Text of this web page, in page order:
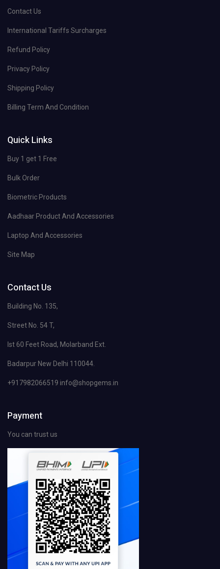
Contact Us
International Tariffs Surcharges
Refund Policy
Privacy Policy
Shipping Policy
Billing Term And Condition
Quick Links
Buy 1 get 1 Free
Bulk Order
Biometric Products
Aadhaar Product And Accessories
Laptop And Accessories
Site Map
Contact Us
Building No. 135,
Street No. 54 T,
Ist 60 Feet Road, Molarband Ext.
Badarpur New Delhi 110044.
+917982066519 info@shopgems.in
Payment
You can trust us